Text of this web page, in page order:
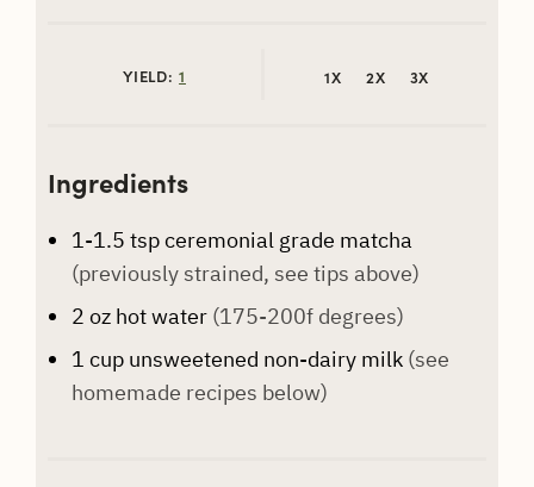
YIELD:1 1X 2X 3X
Ingredients
1-1.5 tspceremonial grade matcha
(previously strained, see tips above)
2 oz hot water (175-200f degrees)
1 cup unsweetened non-dairy milk (see
homemade recipes below)